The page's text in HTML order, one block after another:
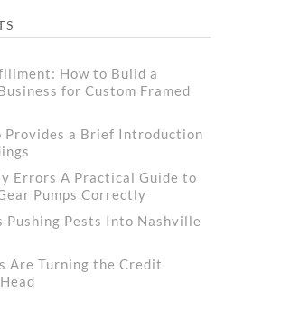
How to Build a
for Custom Framed
Provides a Brief Introduction
Errors A Practical Guide to
Pumps Correctly
Pushing Pests Into Nashville
Are Turning the Credit